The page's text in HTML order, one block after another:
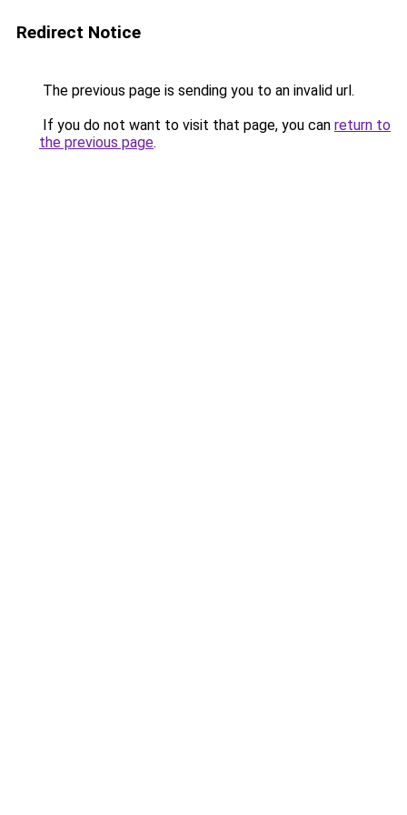
Redirect Notice
The previous page is sending you to an invalid url.
If you do not want to visit that page, you can return to
the previous page.